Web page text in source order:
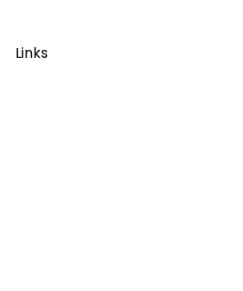
Links